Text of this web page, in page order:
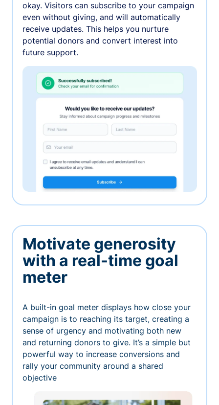
okay. Visitors can subscribe to your campaign
even without giving, and will automatically
receive updates. This helps you nurture
potential donors and convert interest into
future support.
Motivate generosity
with a real-time goal
meter
A built-in goal meter displays how close your
campaign is to reaching its target, creating a
sense of urgency and motivating both new
and returning donors to give. It’s a simple but
powerful way to increase conversions and
rally your community around a shared
objective